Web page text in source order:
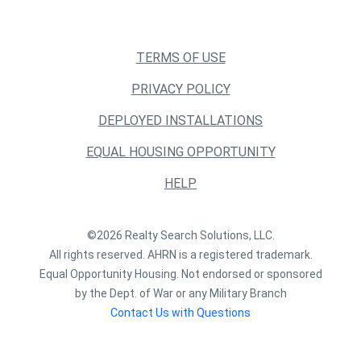
TERMS OF USE
PRIVACY POLICY
DEPLOYED INSTALLATIONS
EQUAL HOUSING OPPORTUNITY
HELP
©2026 Realty Search Solutions, LLC.
All rights reserved. AHRN is a registered trademark.
Equal Opportunity Housing. Not endorsed or sponsored
by the Dept. of War or any Military Branch
Contact Us with Questions